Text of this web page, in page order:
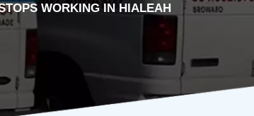
WORKING IN HIALEAH